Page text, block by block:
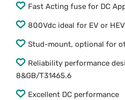
Fast Acting fuse for DC
800Vdc ideal for EV or
Stud-mount, optional for
Reliability performance
8&GB/T31465.6
Excellent DC performance